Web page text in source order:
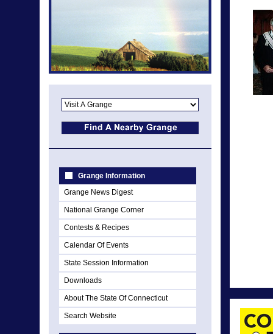
Grange Information
Grange News Digest
National Grange Corner
Contests & Recipes
Calendar Of Events
State Session Information
Downloads
About The State Of Connecticut
Search Website